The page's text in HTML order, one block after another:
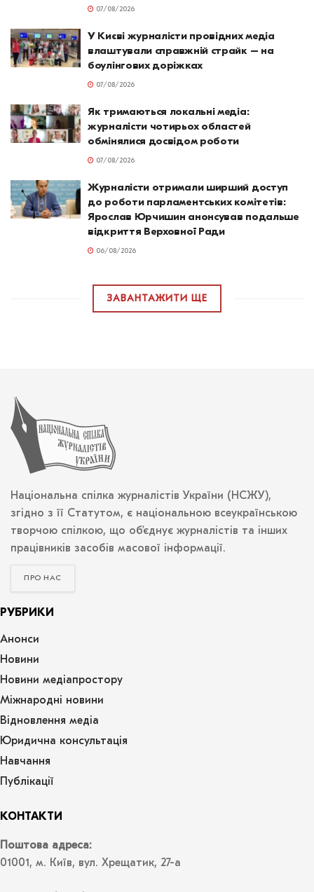
07/08/2026
У Києві журналісти провідних медіа
влаштували справжній страйк – на
боулінгових доріжках
07/08/2026
Як тримаються локальні медіа:
журналісти чотирьох областей
обмінялися досвідом роботи
07/08/2026
Журналісти отримали ширший доступ
до роботи парламентських комітетів:
Ярослав Юрчишин анонсував подальше
відкриття Верховної Ради
06/08/2026
ЗАВАНТАЖИТИ ЩЕ
Національна спілка журналістів України (НСЖУ),
згідно з її Статутом, є національною всеукраїнською
творчою спілкою, що об’єднує журналістів та інших
працівників засобів масової інформації.
ПРО НАС
РУБРИКИ
Анонси
Новини
Новини медіапростору
Міжнародні новини
Відновлення медіа
Юридична консультація
Навчання
Публікації
КОНТАКТИ
Поштова адреса:
01001, м. Київ, вул. Хрещатик, 27-а